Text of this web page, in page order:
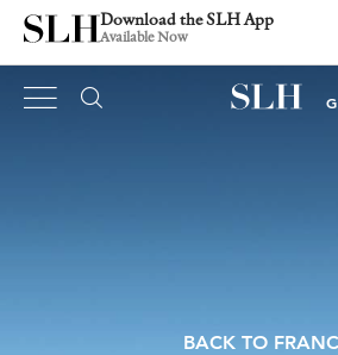
Download the SLH App
Available Now
BACK TO